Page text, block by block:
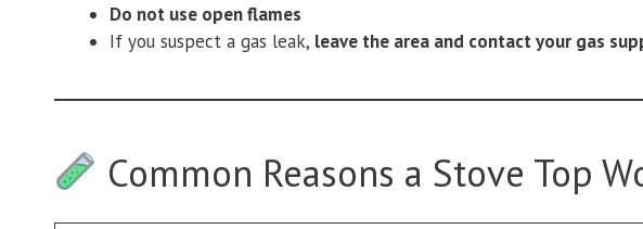
Do not use open flames
If you suspect a gas leak, leave the area and contact your gas
Common Reasons a Stove Top